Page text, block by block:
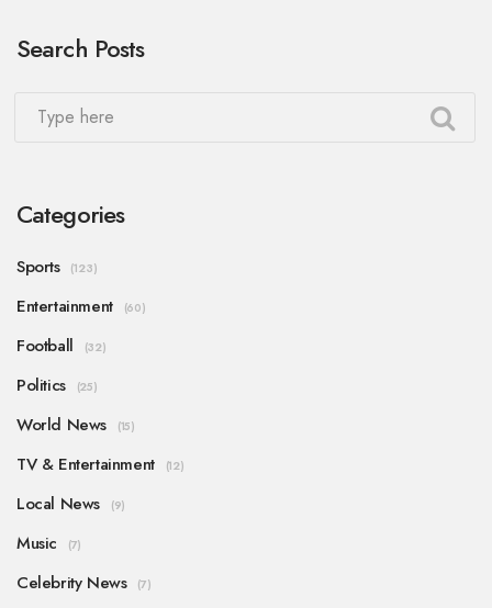
the terrain, pushing the limits and overcoming
Search Posts
Categories
Sports (123)
Entertainment (60)
Football (32)
Politics (25)
World News (15)
TV & Entertainment (12)
Local News (9)
Music (7)
Celebrity News (7)